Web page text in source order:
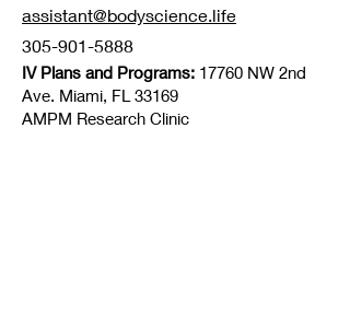
assistant@bodyscience.life
305-901-5888
IV Plans and Programs: 17760 NW 2nd
Ave. Miami, FL 33169
​AMPM Research Clinic